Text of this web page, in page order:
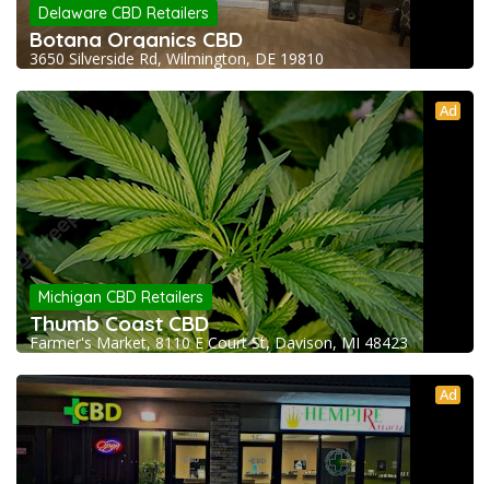
Delaware CBD Retailers
Botana Organics CBD
3650 Silverside Rd, Wilmington, DE 19810
Ad
Michigan CBD Retailers
Thumb Coast CBD
Farmer's Market, 8110 E Court St, Davison, MI 48423
Ad